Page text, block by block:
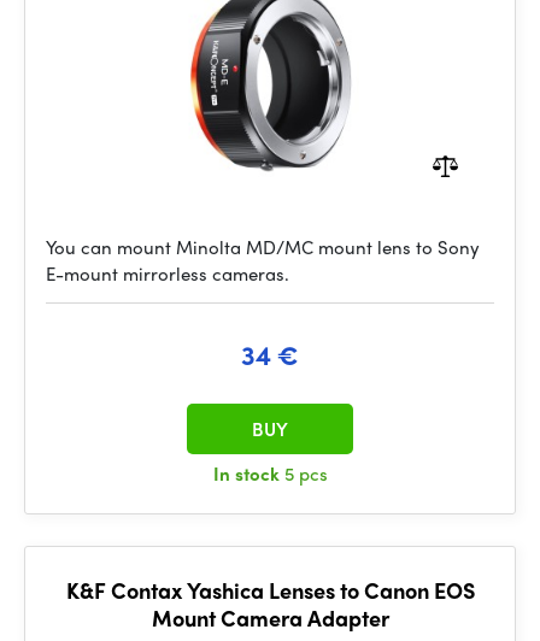
You can mount Minolta MD/MC mount lens to Sony
E-mount mirrorless cameras.
34 €
In stock 5 pcs
BUY
K&F Contax Yashica Lenses to Canon EOS
Mount Camera Adapter